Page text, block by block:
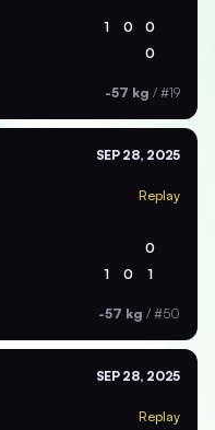
1 0 0
0
-57 kg / #19
SEP 28, 2025
Replay
0
1 0 1
-57 kg / #50
SEP 28, 2025
Replay